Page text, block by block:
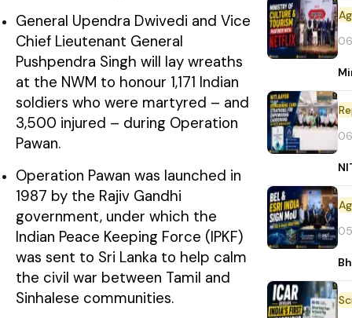
General Upendra Dwivedi and Vice
Chief Lieutenant General
Pushpendra Singh will lay wreaths
at the NWM to honour 1,171 Indian
soldiers who were martyred – and
3,500 injured – during Operation
Pawan.
Operation Pawan was launched in
1987 by the Rajiv Gandhi
government, under which the
Indian Peace Keeping Force (IPKF)
was sent to Sri Lanka to help calm
the civil war between Tamil and
Sinhalese communities.